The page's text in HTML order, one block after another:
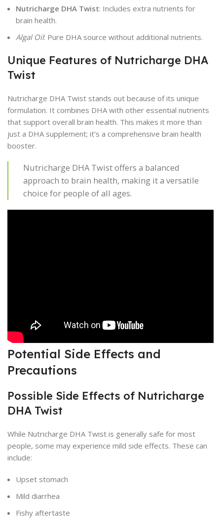
Nutricharge DHA Twist: Includes extra nutrients for
brain health.
Algal Oil: Pure DHA source without additional nutrients.
Unique Features of Nutricharge DHA
Twist
Nutricharge DHA Twist stands out because of its unique
formulation. It combines DHA with other essential nutrients
that support overall brain health. This makes it more than
just a DHA supplement; it’s a comprehensive brain health
booster.
Nutricharge DHA Twist offers a balanced
approach to brain health, making it a versatile
choice for people of all ages.
Potential Side Effects and
Precautions
Possible Side Effects of Nutricharge
DHA Twist
While Nutricharge DHA Twist is generally safe for most
people, some may experience mild side effects. These can
include:
Upset stomach
Mild diarrhea
Fishy aftertaste